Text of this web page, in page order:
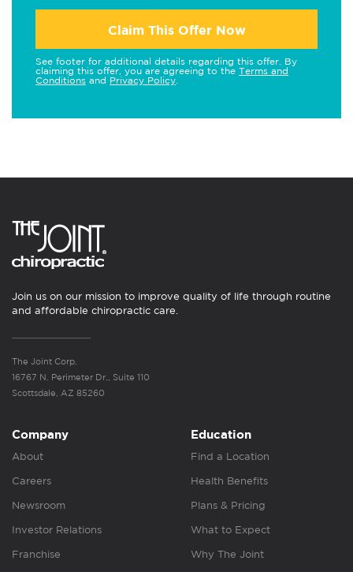
Claim This Offer Now
See footer for additional details regarding this offer. By
claiming this offer, you are agreeing to the Terms and
Conditions and Privacy Policy
Join us on our mission to improve quality of life through routine
and affordable chiropractic care.
The Joint Corp.
16767 N. Perimeter Dr., Suite 110
Scottsdale, AZ 85260
Company
About
Careers
Newsroom
Investor Relations
Franchise
Education
Find a Location
Health Benefits
Plans & Pricing
What to Expect
Why The Joint